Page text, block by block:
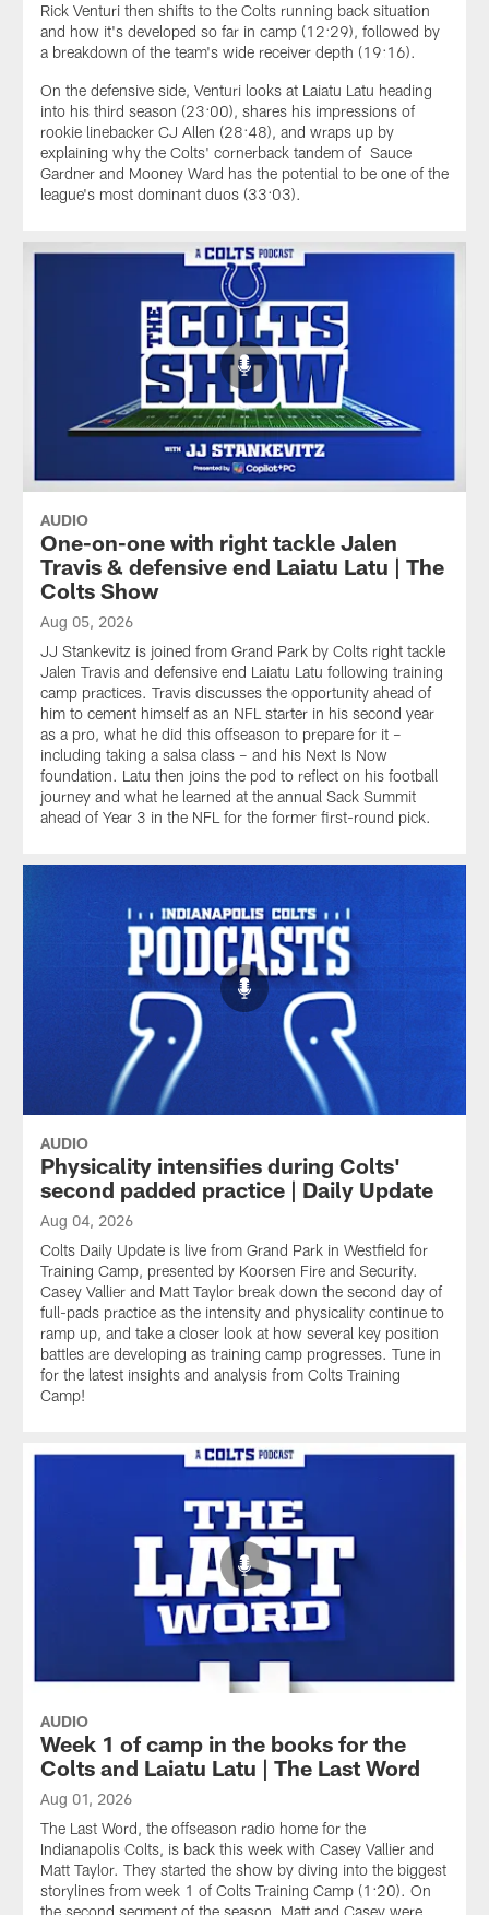
Rick Venturi then shifts to the Colts running back situation
and how it's developed so far in camp (12:29), followed by
a breakdown of the team's wide receiver depth (19:16).
On the defensive side, Venturi looks at Laiatu Latu heading
into his third season (23:00), shares his impressions of
rookie linebacker CJ Allen (28:48), and wraps up by
explaining why the Colts' cornerback tandem of Sauce
Gardner and Mooney Ward has the potential to be one of the
league's most dominant duos (33:03).
AUDIO
One-on-one with right tackle Jalen
Travis & defensive end Laiatu Latu | The
Colts Show
Aug 05, 2026
JJ Stankevitz is joined from Grand Park by Colts right tackle
Jalen Travis and defensive end Laiatu Latu following training
camp practices. Travis discusses the opportunity ahead of
him to cement himself as an NFL starter in his second year
as a pro, what he did this offseason to prepare for it –
including taking a salsa class – and his Next Is Now
foundation. Latu then joins the pod to reflect on his football
journey and what he learned at the annual Sack Summit
ahead of Year 3 in the NFL for the former first-round pick.
AUDIO
Physicality intensifies during Colts'
second padded practice | Daily Update
Aug 04, 2026
Colts Daily Update is live from Grand Park in Westfield for
Training Camp, presented by Koorsen Fire and Security.
Casey Vallier and Matt Taylor break down the second day of
full-pads practice as the intensity and physicality continue to
ramp up, and take a closer look at how several key position
battles are developing as training camp progresses. Tune in
for the latest insights and analysis from Colts Training
Camp!
AUDIO
Week 1 of camp in the books for the
Colts and Laiatu Latu | The Last Word
Aug 01, 2026
The Last Word, the offseason radio home for the
Indianapolis Colts, is back this week with Casey Vallier and
Matt Taylor. They started the show by diving into the biggest
storylines from week 1 of Colts Training Camp (1:20). On
the second segment of the season, Matt and Casey were